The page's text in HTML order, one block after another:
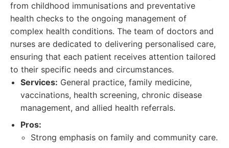
from childhood immunisations and preventative
health checks to the ongoing management of
complex health conditions. The team of doctors and
nurses are dedicated to delivering personalised care,
ensuring that each patient receives attention tailored
to their specific needs and circumstances.
Services: General practice, family medicine,
vaccinations, health screening, chronic disease
management, and allied health referrals.
Pros:
Strong emphasis on family and community care.